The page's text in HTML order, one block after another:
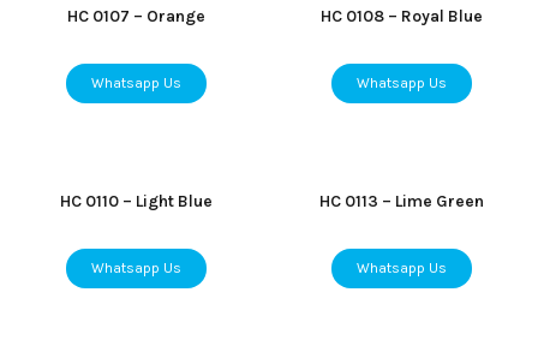
HC 0107 – Orange
Whatsapp Us
HC 0108 – Royal Blue
Whatsapp Us
HC 0110 – Light Blue
Whatsapp Us
HC 0113 – Lime Green
Whatsapp Us